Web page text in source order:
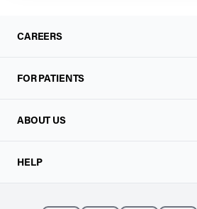
CAREERS
FOR PATIENTS
ABOUT US
HELP